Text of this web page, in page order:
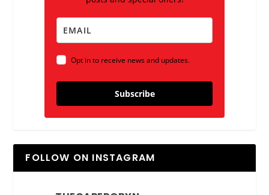
Opt in to receive news and updates.
Subscribe
FOLLOW ON INSTAGRAM